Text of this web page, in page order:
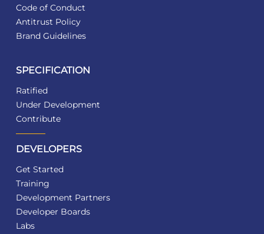
Code of Conduct
Antitrust Policy
Brand Guidelines
SPECIFICATION
Ratified
Under Development
Contribute
DEVELOPERS
Get Started
Training
Development Partners
Developer Boards
Labs